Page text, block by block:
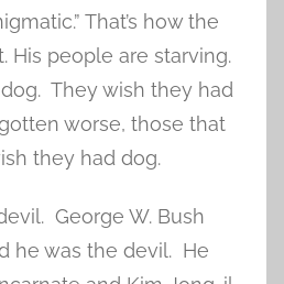
That’s how the
His people are starving.
dog. They wish they had
worse, those that
they had dog.
George W. Bush
he was the devil. He